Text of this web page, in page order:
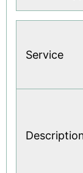
Service